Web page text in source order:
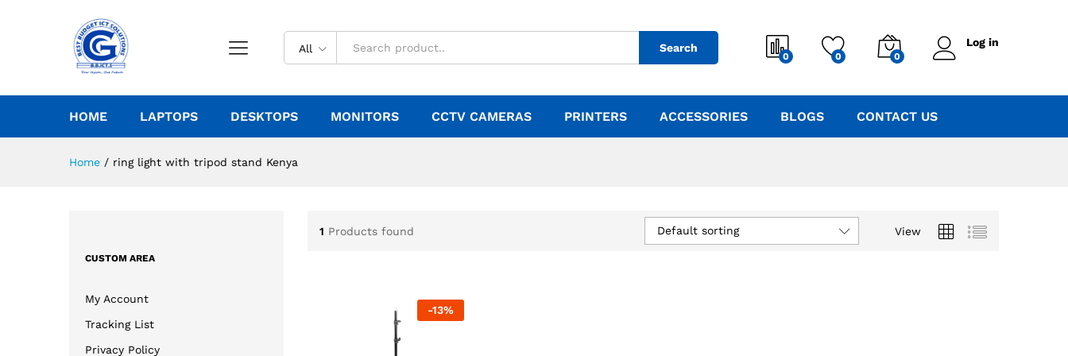
All Search
0 0 0
Log in
HOME LAPTOPS DESKTOPS MONITORS CCTV CAMERAS PRINTERS ACCESSORIES BLOGS CONTACT US
Home / ring light with tripod stand Kenya
1 Products found View
Default sorting
-13%
CUSTOM AREA
My Account
Tracking List
Privacy Policy